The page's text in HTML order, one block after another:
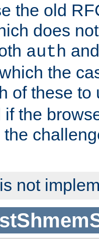
the old
does
auth
the
of these
the
is not